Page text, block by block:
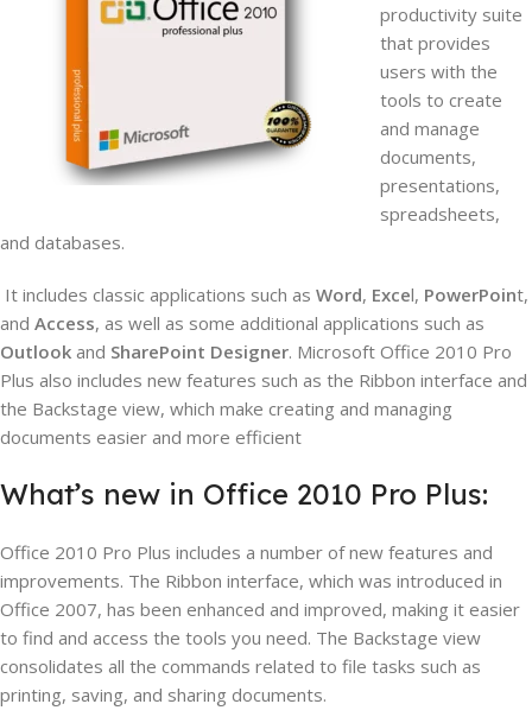
productivity suite
that provides
users with the
tools to create
and manage
documents,
presentations,
spreadsheets,
and databases.
It includes classic applications such as Word, Excel, PowerPoint,
and Access, as well as some additional applications such as
Outlook and SharePoint Designer. Microsoft Office 2010 Pro
Plus also includes new features such as the Ribbon interface and
the Backstage view, which make creating and managing
documents easier and more efficient
What’s new in Office 2010 Pro Plus:
Office 2010 Pro Plus includes a number of new features and
improvements. The Ribbon interface, which was introduced in
Office 2007, has been enhanced and improved, making it easier
to find and access the tools you need. The Backstage view
consolidates all the commands related to file tasks such as
printing, saving, and sharing documents.